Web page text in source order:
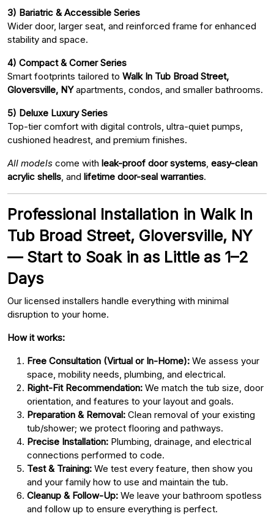
3) Bariatric & Accessible Series
Wider door, larger seat, and reinforced frame for enhanced
stability and space.
4) Compact & Corner Series
Smart footprints tailored to Walk In Tub Broad Street,
Gloversville, NYapartments, condos, and smaller bathrooms.
5) Deluxe Luxury Series
Top-tier comfort with digital controls, ultra-quiet pumps,
cushioned headrest, and premium finishes.
All models come with leak-proof door systems easy-clean
acrylic shells , and lifetime door-seal warranties.
Professional Installation in Walk In
Tub Broad Street, Gloversville, NY
— Start to Soak in as Little as 1–2
Days
Our licensed installers handle everything with minimal
disruption to your home.
How it works:
Free Consultation (Virtual or In-Home): We assess your
space, mobility needs, plumbing, and electrical.
Right-Fit Recommendation: We match the tub size, door
orientation, and features to your layout and goals.
Preparation & Removal: Clean removal of your existing
tub/shower; we protect flooring and pathways.
Precise Installation: Plumbing, drainage, and electrical
connections performed to code.
Test & Training: We test every feature, then show you
and your family how to use and maintain the tub.
Cleanup & Follow-Up: We leave your bathroom spotless
and follow up to ensure everything is perfect.